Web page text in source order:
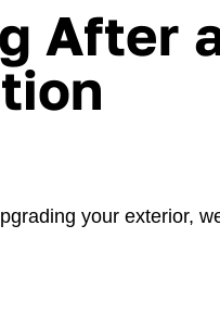
After
your exterior,